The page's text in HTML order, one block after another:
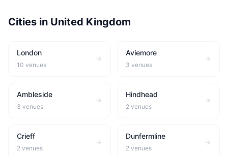
Cities in United Kingdom
London
10 venues
Aviemore
3 venues
Ambleside
3 venues
Hindhead
2 venues
Crieff
2 venues
Dunfermline
2 venues